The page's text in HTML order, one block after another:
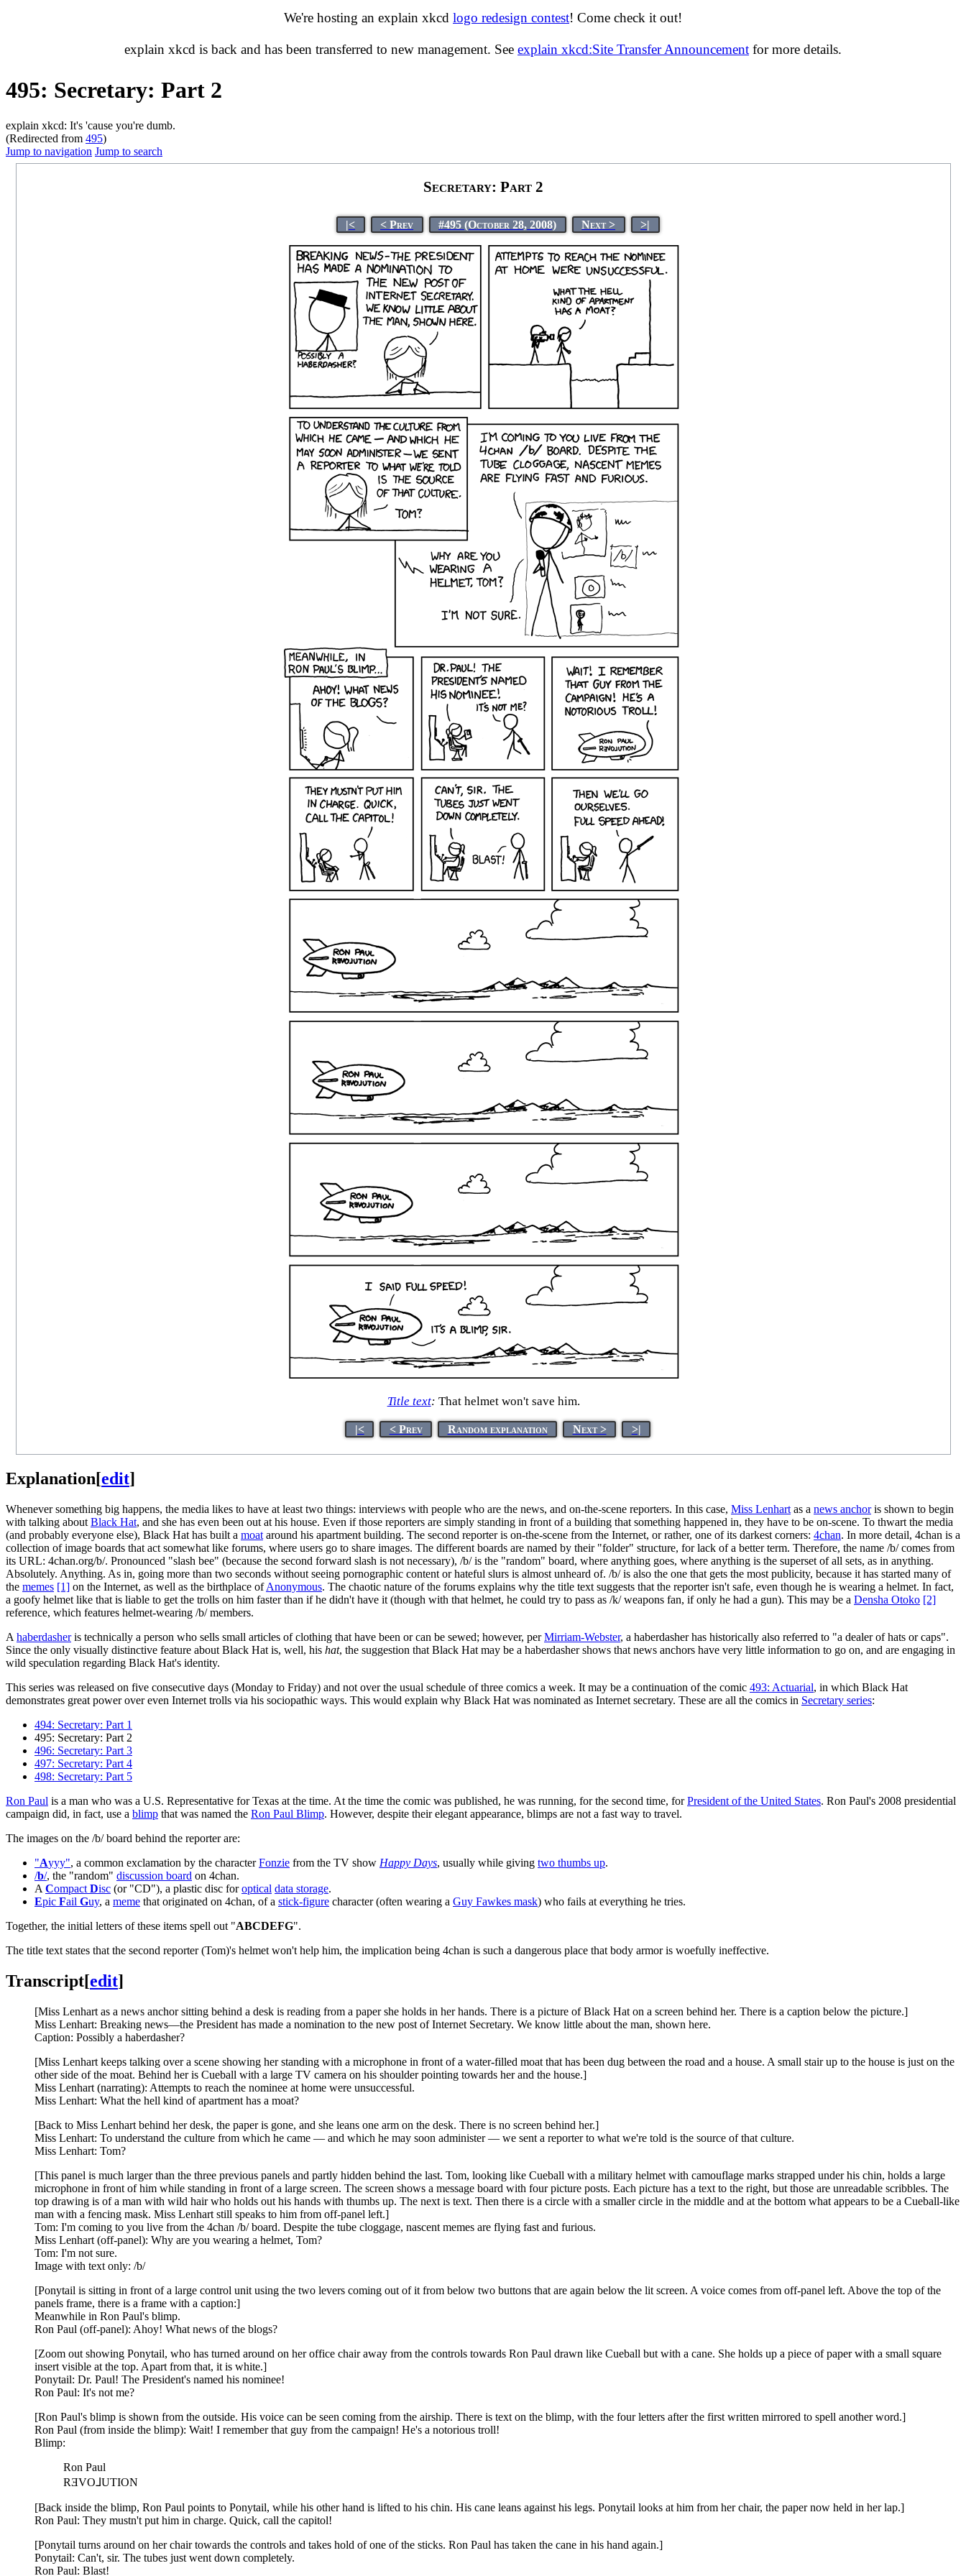
We're hosting an explain xkcd logo redesign contest! Come check it out!
explain xkcd is back and has been transferred to new management. See explain xkcd:Site Transfer Announcement for more details.
495: Secretary: Part 2
explain xkcd: It's 'cause you're dumb.
(Redirected from 495)
Jump to navigation Jump to search
Secretary: Part 2
|< < Prev #495 (October 28, 2008) Next > >|
Title text: That helmet won't save him.
|< < Prev Random explanation Next > >|
Explanation[edit]
Whenever something big happens, the media likes to have at least two things: interviews with people who are the news, and on-the-scene reporters. In this case, Miss Lenhart as a news anchoris shown to begin
with talking about Black Hat, and she has even been out at his house. Even if those reporters are simply standing in front of a building that something happened in, they have to be on-scene. To thwart the media
(and probably everyone else), Black Hat has built a moat around his apartment building. The second reporter is on-the-scene from the Internet, or rather, one of its darkest corners: 4chan. In more detail, 4chan is a
collection of image boards that act somewhat like forums, where users go to share images. The different boards are named by their "folder" structure, for lack of a better term. Therefore, the name /b/ comes from
its URL: 4chan.org/b/. Pronounced "slash bee" (because the second forward slash is not necessary), /b/ is the "random" board, where anything goes, where anything is the superset of all sets, as in anything.
Absolutely. Anything. As in, going more than two seconds without seeing pornographic content or hateful slurs is almost unheard of. /b/ is also the one that gets the most publicity, because it has started many of
the memes [1] on the Internet, as well as the birthplace ofAnonymous. The chaotic nature of the forums explains why the title text suggests that the reporter isn't safe, even though he is wearing a helmet. In fact,
a goofy helmet like that is liable to get the trolls on him faster than if he didn't have it (though with that helmet, he could try to pass as /k/ weapons fan, if only he had a gun). This may be a Densha Otoko [2]
reference, which features helmet-wearing /b/ members.
A haberdasheris technically a person who sells small articles of clothing that have been or can be sewed; however, perMirriam-Webster, a haberdasher has historically also referred to "a dealer of hats or caps".
Since the only visually distinctive feature about Black Hat is, well, his hat, the suggestion that Black Hat may be a haberdasher shows that news anchors have very little information to go on, and are engaging in
wild speculation regarding Black Hat's identity.
This series was released on five consecutive days (Monday to Friday) and not over the usual schedule of three comics a week. It may be a continuation of the comic 493: Actuarial, in which Black Hat
demonstrates great power over even Internet trolls via his sociopathic ways. This would explain why Black Hat was nominated as Internet secretary. These are all the comics in Secretary series:
494: Secretary: Part 1
495: Secretary: Part 2
496: Secretary: Part 3
497: Secretary: Part 4
498: Secretary: Part 5
Ron Paul is a man who was a U.S. Representative for Texas at the time. At the time the comic was published, he was running, for the second time, forPresident of the United States. Ron Paul's 2008 presidential
campaign did, in fact, use a blimp that was named the Ron Paul Blimp. However, despite their elegant appearance, blimps are not a fast way to travel.
The images on the /b/ board behind the reporter are:
"Ayyy", a common exclamation by the characterFonzie from the TV show Happy Days, usually while giving two thumbs up.
/b/, the "random" discussion board on 4chan.
A Compact Disc (or "CD"), a plastic disc foroptical data storage.
Epic Fail Guy, a meme that originated on 4chan, of a stick-figure character (often wearing a Guy Fawkes mask) who fails at everything he tries.
Together, the initial letters of these items spell out "ABCDEFG".
The title text states that the second reporter (Tom)'s helmet won't help him, the implication being 4chan is such a dangerous place that body armor is woefully ineffective.
Transcript[edit]
[Miss Lenhart as a news anchor sitting behind a desk is reading from a paper she holds in her hands. There is a picture of Black Hat on a screen behind her. There is a caption below the picture.]
Miss Lenhart: Breaking news—the President has made a nomination to the new post of Internet Secretary. We know little about the man, shown here.
Caption: Possibly a haberdasher?
[Miss Lenhart keeps talking over a scene showing her standing with a microphone in front of a water-filled moat that has been dug between the road and a house. A small stair up to the house is just on the
other side of the moat. Behind her is Cueball with a large TV camera on his shoulder pointing towards her and the house.]
Miss Lenhart (narrating): Attempts to reach the nominee at home were unsuccessful.
Miss Lenhart: What the hell kind of apartment has a moat?
[Back to Miss Lenhart behind her desk, the paper is gone, and she leans one arm on the desk. There is no screen behind her.]
Miss Lenhart: To understand the culture from which he came — and which he may soon administer — we sent a reporter to what we're told is the source of that culture.
Miss Lenhart: Tom?
[This panel is much larger than the three previous panels and partly hidden behind the last. Tom, looking like Cueball with a military helmet with camouflage marks strapped under his chin, holds a large
microphone in front of him while standing in front of a large screen. The screen shows a message board with four picture posts. Each picture has a text to the right, but those are unreadable scribbles. The
top drawing is of a man with wild hair who holds out his hands with thumbs up. The next is text. Then there is a circle with a smaller circle in the middle and at the bottom what appears to be a Cueball-like
man with a fencing mask. Miss Lenhart still speaks to him from off-panel left.]
Tom: I'm coming to you live from the 4chan /b/ board. Despite the tube cloggage, nascent memes are flying fast and furious.
Miss Lenhart (off-panel): Why are you wearing a helmet, Tom?
Tom: I'm not sure.
Image with text only: /b/
[Ponytail is sitting in front of a large control unit using the two levers coming out of it from below two buttons that are again below the lit screen. A voice comes from off-panel left. Above the top of the
panels frame, there is a frame with a caption:]
Meanwhile in Ron Paul's blimp.
Ron Paul (off-panel): Ahoy! What news of the blogs?
[Zoom out showing Ponytail, who has turned around on her office chair away from the controls towards Ron Paul drawn like Cueball but with a cane. She holds up a piece of paper with a small square
insert visible at the top. Apart from that, it is white.]
Ponytail: Dr. Paul! The President's named his nominee!
Ron Paul: It's not me?
[Ron Paul's blimp is shown from the outside. His voice can be seen coming from the airship. There is text on the blimp, with the four letters after the first written mirrored to spell another word.]
Ron Paul (from inside the blimp): Wait! I remember that guy from the campaign! He's a notorious troll!
Blimp:
Ron Paul
RƎVO⅃UTION
[Back inside the blimp, Ron Paul points to Ponytail, while his other hand is lifted to his chin. His cane leans against his legs. Ponytail looks at him from her chair, the paper now held in her lap.]
Ron Paul: They mustn't put him in charge. Quick, call the capitol!
[Ponytail turns around on her chair towards the controls and takes hold of one of the sticks. Ron Paul has taken the cane in his hand again.]
Ponytail: Can't, sir. The tubes just went down completely.
Ron Paul: Blast!